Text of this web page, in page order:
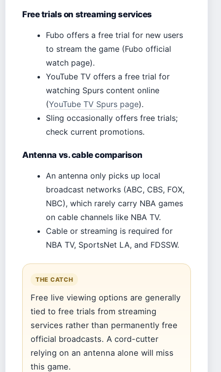
Free trials on streaming services
Fubo offers a free trial for new users
to stream the game (Fubo official
watch page).
YouTube TV offers a free trial for
watching Spurs content online
(YouTube TV Spurs page).
Sling occasionally offers free trials;
check current promotions.
Antenna vs. cable comparison
An antenna only picks up local
broadcast networks (ABC, CBS, FOX,
NBC), which rarely carry NBA games
on cable channels like NBA TV.
Cable or streaming is required for
NBA TV, SportsNet LA, and FDSSW.
THE CATCH
Free live viewing options are generally
tied to free trials from streaming
services rather than permanently free
official broadcasts. A cord-cutter
relying on an antenna alone will miss
this game.